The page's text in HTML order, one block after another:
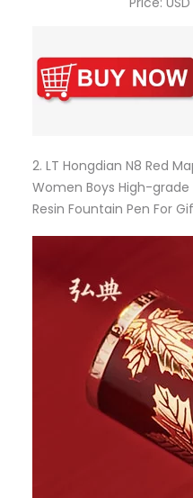
2. LT Hongdian N8 Red
Women Boys High-
Resin Fountain Pen For